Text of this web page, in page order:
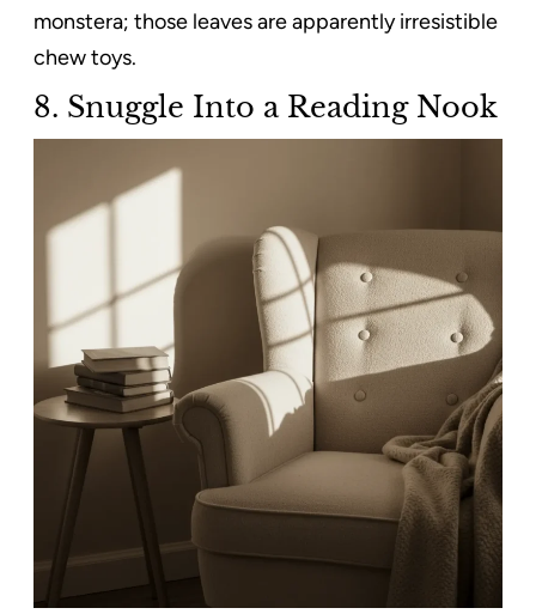
monstera; those leaves are apparently irresistible
chew toys.
8. Snuggle Into a Reading Nook